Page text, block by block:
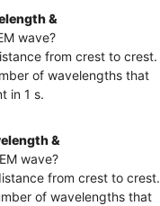
&
wave?
from crest to crest.
of wavelengths that
in 1 s.
&
wave?
from crest to crest.
of wavelengths that